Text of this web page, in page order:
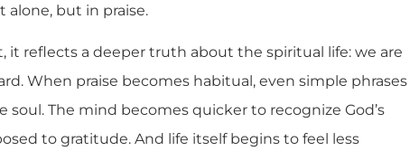
but in praise.
it reflects a deeper truth about the spiritual life: we are
When praise becomes habitual, even simple phrases
The mind becomes quicker to recognize God’s
to gratitude. And life itself begins to feel less